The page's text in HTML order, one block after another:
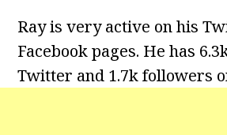
Ray is very active on his
Facebook pages. He has
Twitter and 1.7k followers